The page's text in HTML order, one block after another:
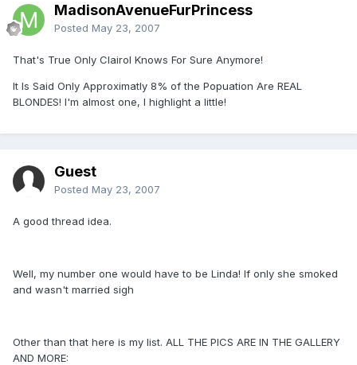
MadisonAvenueFurPrincess
Posted May 23, 2007
That's True Only Clairol Knows For Sure Anymore!
It Is Said Only Approximatly 8% of the Popuation Are REAL
BLONDES! I'm almost one, I highlight a little!
Guest
Posted May 23, 2007
A good thread idea.
Well, my number one would have to be Linda! If only she smoked
and wasn't married sigh
Other than that here is my list. ALL THE PICS ARE IN THE GALLERY
AND MORE: